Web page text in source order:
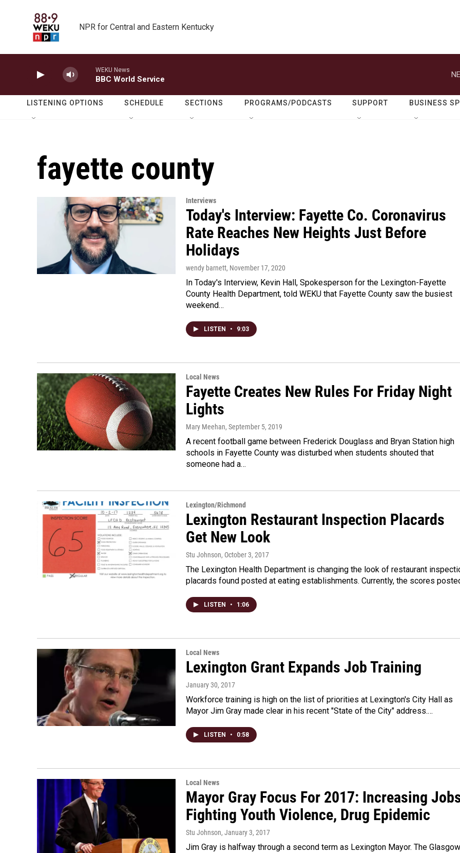
NPR for Central and Eastern Kentucky
WEKU News
BBC World Service
LISTENING OPTIONS SCHEDULE SECTIONS PROGRAMS/PODCASTS SUPPORT BUSINESS
fayette county
Interviews
Today's Interview: Fayette Co. Coronavirus
Rate Reaches New Heights Just Before
Holidays
wendy barnett, November 17, 2020
In Today's Interview, Kevin Hall, Spokesperson for the Lexington-Fayette
County Health Department, told WEKU that Fayette County saw the busiest
weekend…
LISTEN • 9:03
Local News
Fayette Creates New Rules For Friday Night
Lights
Mary Meehan, September 5, 2019
A recent football game between Frederick Douglass and Bryan Station high
schools in Fayette County was disturbed when students shouted that
someone had a…
Lexington/Richmond
Lexington Restaurant Inspection Placards
Get New Look
Stu Johnson, October 3, 2017
The Lexington Health Department is changing the look of restaurant
placards found posted at eating establishments. Currently, the scores
LISTEN • 1:06
Local News
Lexington Grant Expands Job Training
January 30, 2017
Workforce training is high on the list of priorities at Lexington's City Hall as
Mayor Jim Gray made clear in his recent "State of the City" address.…
LISTEN • 0:58
Local News
Mayor Gray Focus For 2017: Increasing
Fighting Youth Violence, Drug Epidemic
Stu Johnson, January 3, 2017
Jim Gray is halfway through a second term as Lexington Mayor. The Glasgow